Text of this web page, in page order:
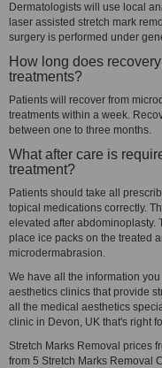
Dermatologists will use local
laser assisted stretch mark
surgery is performed under
How long does
treatments?
Patients will recover from
treatments within a week.
between one to three months.
What after care is
treatment?
Patients should take all
topical medications correctly.
elevated after abdominoplasty.
place ice packs on the treated
microdermabrasion.
We have all the information
aesthetics clinics that provide
all the medical aesthetics
clinic in Devon, UK that's right
Stretch Marks Removal prices
from 5 Stretch Marks Removal